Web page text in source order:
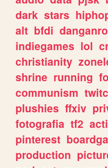
dark stars
alt bfdi
indiegames lol
christianity
shrine running
communism
plushies ffxiv
fotografia tf2
pinterest
production